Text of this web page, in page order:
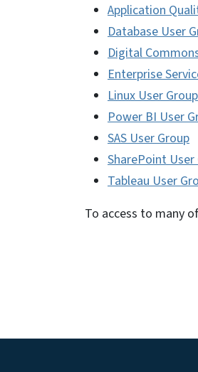
Application
Database User
Digital
Enterprise
Linux User Group
Power BI User
SAS User Group
SharePoint User
Tableau User
To access to many